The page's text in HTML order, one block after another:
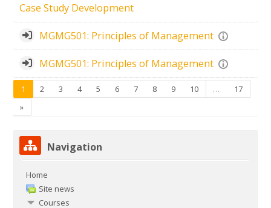
Case Study Development
MGMG501: Principles of Management
MGMG501: Principles of Management
1 (current)
2 3 4 5 6 7 8 9 10 …
17
»Next
Skip Navigation
Navigation
Home
Site news
Courses